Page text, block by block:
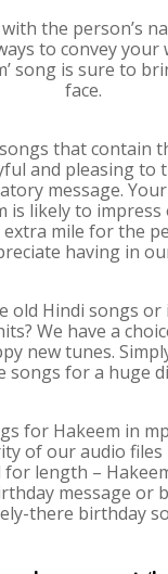
the person’s
to convey your
song is sure to
face.
that contain
and pleasing to
message.
is likely to
mile for the
having in
old Hindi songs
We have a
new tunes.
songs for a huge
for Hakeem in
of our audio files
length –
message or
there birthday